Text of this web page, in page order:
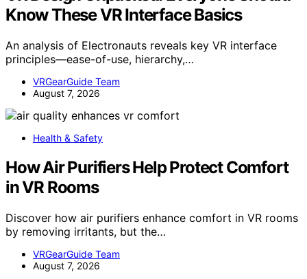
Know These VR Interface Basics
An analysis of Electronauts reveals key VR interface
principles—ease-of-use, hierarchy,…
VRGearGuide Team
August 7, 2026
Health & Safety
How Air Purifiers Help Protect Comfort
in VR Rooms
Discover how air purifiers enhance comfort in VR rooms
by removing irritants, but the…
VRGearGuide Team
August 7, 2026